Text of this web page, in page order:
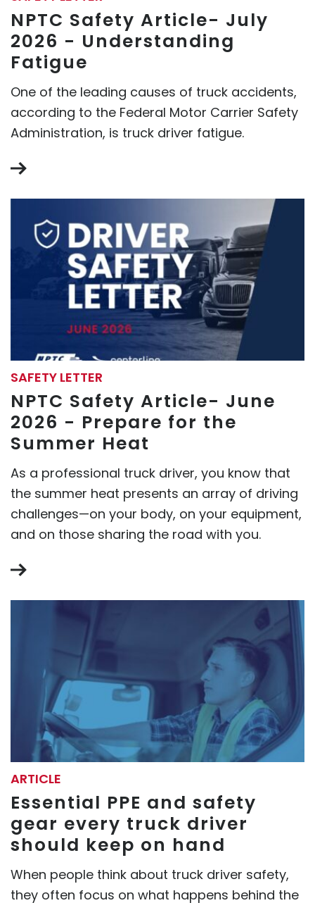
NPTC Safety Article- July
2026 - Understanding
Fatigue
One of the leading causes of truck accidents,
according to the Federal Motor Carrier Safety
Administration, is truck driver fatigue.
SAFETY LETTER
NPTC Safety Article- June
2026 - Prepare for the
Summer Heat
As a professional truck driver, you know that
the summer heat presents an array of driving
challenges—on your body, on your equipment,
and on those sharing the road with you.
ARTICLE
Essential PPE and safety
gear every truck driver
should keep on hand
When people think about truck driver safety,
they often focus on what happens behind the